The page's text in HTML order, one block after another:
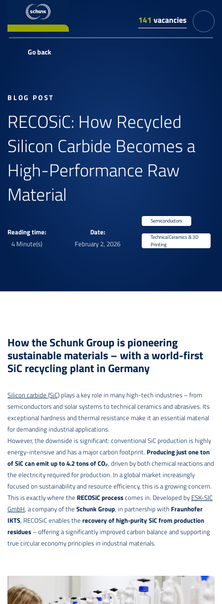
141 vacancies
Go back
BLOG POST
RECOSiC: How Recycled
Silicon Carbide Becomes a
High-Performance Raw
Material
Reading time:
4 Minute(s)
Date:
February 2, 2026
Semiconductors
Technical Ceramics & 3D
Printing
How the Schunk Group is pioneering
sustainable materials – with a world-first
SiC recycling plant in Germany
Silicon carbide (SiC) plays a key role in many high-tech industries – from
semiconductors and solar systems to technical ceramics and abrasives. Its
exceptional hardness and thermal resistance make it an essential material
for demanding industrial applications.
However, the downside is significant: conventional SiC production is highly
energy-intensive and has a major carbon footprint. Producing just one ton
of SiC can emit up to 4.2 tons of CO₂, driven by both chemical reactions and
the electricity required for production. In a global market increasingly
focused on sustainability and resource efficiency, this is a growing concern.
This is exactly where the RECOSiC processcomes in. Developed by ESK-SIC
GmbH, a company of the Schunk Group, in partnership with Fraunhofer
IKTS, RECOSiC enables the recovery of high-purity SiC from production
residues – offering a significantly improved carbon balance and supporting
true circular economy principles in industrial materials.